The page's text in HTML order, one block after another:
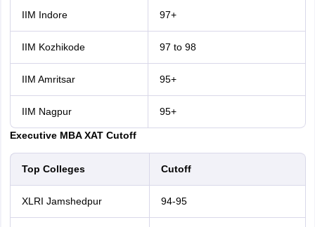
IIM Indore 97+
IIM Kozhikode 97 to 98
IIM Amritsar 95+
IIM Nagpur 95+
Executive MBA XAT Cutoff
Top Colleges Cutoff
XLRI Jamshedpur 94-95